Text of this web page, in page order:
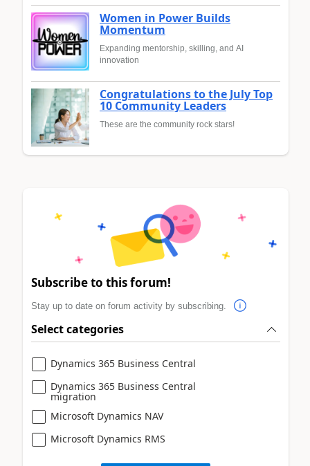
Women in Power Builds
Momentum
Expanding mentorship, skilling, and AI
innovation
Congratulations to the July Top
10 Community Leaders
These are the community rock stars!
Subscribe to this forum!
Stay up to date on forum activity by subscribing.
Select categories
Dynamics 365 Business Central
Dynamics 365 Business Central
migration
Microsoft Dynamics NAV
Microsoft Dynamics RMS